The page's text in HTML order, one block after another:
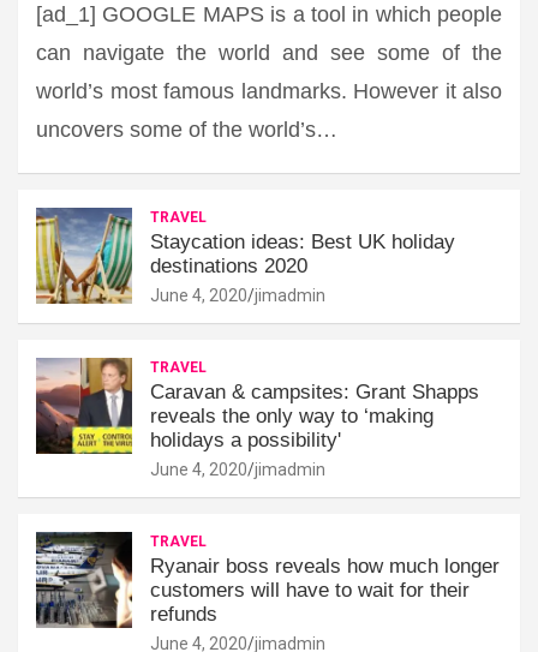
[ad_1] GOOGLE MAPS is a tool in which people
can navigate the world and see some of the
world’s most famous landmarks. However it also
uncovers some of the world’s…
TRAVEL
Staycation ideas: Best UK holiday
destinations 2020
June 4, 2020 jimadmin
TRAVEL
Caravan & campsites: Grant Shapps
reveals the only way to ‘making
holidays a possibility'
June 4, 2020 jimadmin
TRAVEL
Ryanair boss reveals how much longer
customers will have to wait for their
refunds
June 4, 2020 jimadmin